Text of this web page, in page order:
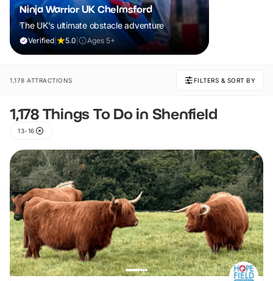
Ninja Warrior UK Chelmsford
The UK's ultimate obstacle adventure
Verified 5.0 Ages 5+
1,178 ATTRACTIONS FILTERS & SORT BY
1,178 Things To Do in Shenfield
13-16